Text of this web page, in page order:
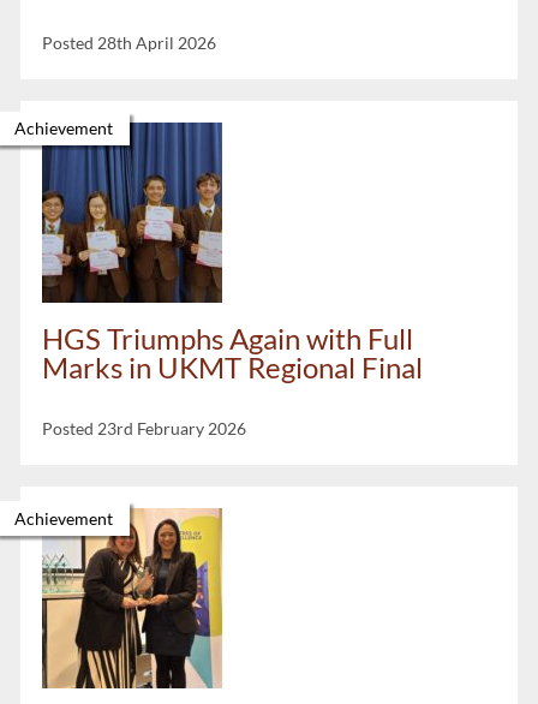
Posted 28th April 2026
HGS Triumphs Again with Full
Marks in UKMT Regional Final
Posted 23rd February 2026
Achievement
Achievement